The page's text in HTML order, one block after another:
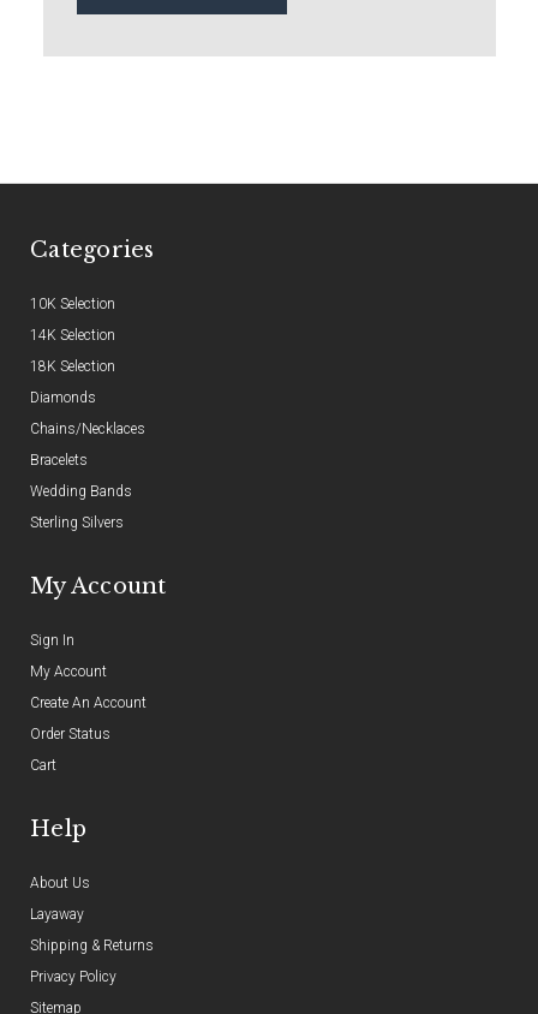
Categories
10K Selection
14K Selection
18K Selection
Diamonds
Chains/Necklaces
Bracelets
Wedding Bands
Sterling Silvers
My Account
Sign In
My Account
Create An Account
Order Status
Cart
Help
About Us
Layaway
Shipping & Returns
Privacy Policy
Sitemap